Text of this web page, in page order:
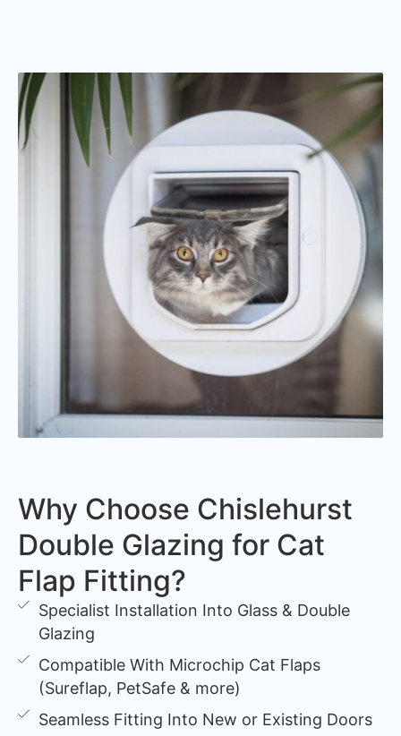
Why Choose Chislehurst
Double Glazing for Cat
Flap Fitting?
Specialist Installation Into Glass & Double
Glazing
Compatible With Microchip Cat Flaps
(Sureflap, PetSafe & more)
Seamless Fitting Into New or Existing Doors